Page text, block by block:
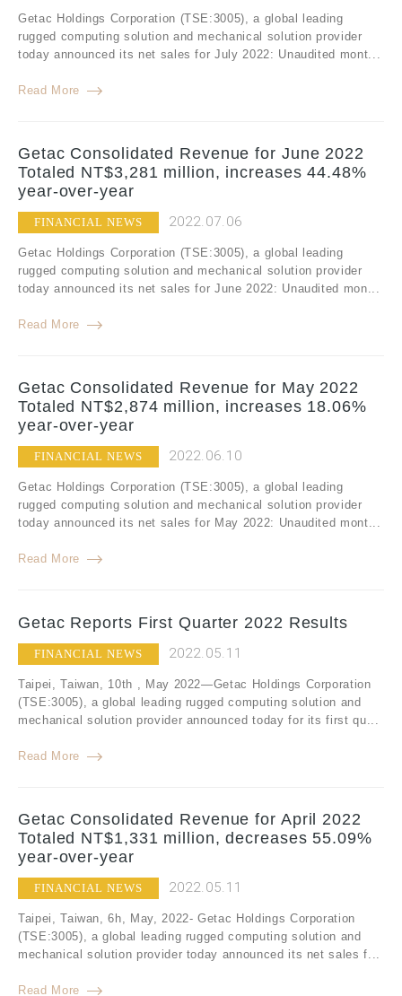
Getac Holdings Corporation (TSE:3005), a global leading
rugged computing solution and mechanical solution provider
today announced its net sales for July 2022: Unaudited mont...
Read More
Getac Consolidated Revenue for June 2022
Totaled NT$3,281 million, increases 44.48%
year-over-year
FINANCIAL NEWS 2022.07.06
Getac Holdings Corporation (TSE:3005), a global leading
rugged computing solution and mechanical solution provider
today announced its net sales for June 2022: Unaudited mon...
Read More
Getac Consolidated Revenue for May 2022
Totaled NT$2,874 million, increases 18.06%
year-over-year
FINANCIAL NEWS 2022.06.10
Getac Holdings Corporation (TSE:3005), a global leading
rugged computing solution and mechanical solution provider
today announced its net sales for May 2022: Unaudited mont...
Read More
Getac Reports First Quarter 2022 Results
FINANCIAL NEWS 2022.05.11
Taipei, Taiwan, 10th , May 2022—Getac Holdings Corporation
(TSE:3005), a global leading rugged computing solution and
mechanical solution provider announced today for its first qu...
Read More
Getac Consolidated Revenue for April 2022
Totaled NT$1,331 million, decreases 55.09%
year-over-year
FINANCIAL NEWS 2022.05.11
Taipei, Taiwan, 6h, May, 2022- Getac Holdings Corporation
(TSE:3005), a global leading rugged computing solution and
mechanical solution provider today announced its net sales f...
Read More